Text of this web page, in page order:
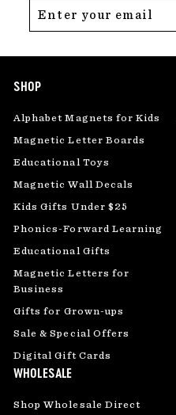
SHOP
Alphabet Magnets for Kids
Magnetic Letter Boards
Educational Toys
Magnetic Wall Decals
Kids Gifts Under $25
Phonics-Forward Learning
Educational Gifts
Magnetic Letters for
Business
Gifts for Grown-ups
Sale & Special Offers
Digital Gift Cards
WHOLESALE
Shop Wholesale Direct